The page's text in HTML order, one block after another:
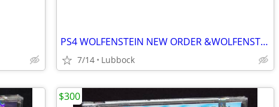
PS4 WOLFENSTEIN NEW ORDER &WOLFENSTEIN II
7/14 Lubbock
$300